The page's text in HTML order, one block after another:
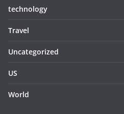
technology
Travel
Uncategorized
US
World